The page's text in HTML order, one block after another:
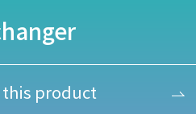
this product